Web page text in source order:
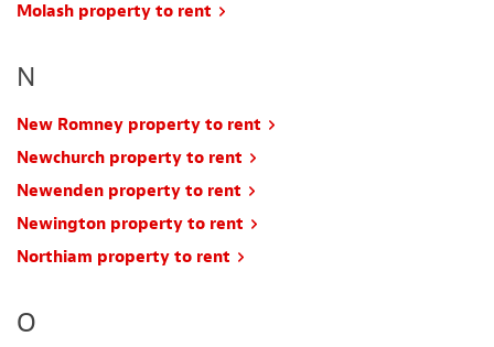
Molash property to rent
N
New Romney property to rent
Newchurch property to rent
Newenden property to rent
Newington property to rent
Northiam property to rent
O